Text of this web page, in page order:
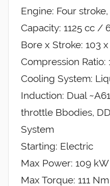
Engine: Four
Capacity: 1125 cc /
Bore x Stroke: 103
Compression Ratio:
Cooling System:
Induction: Dual
throttle Bbodies,
System
Starting: Electric
Max Power: 109
Max Torque: 111